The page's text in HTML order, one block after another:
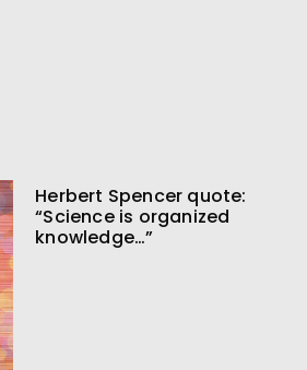
Herbert Spencer quote:
“Science is organized
knowledge…”